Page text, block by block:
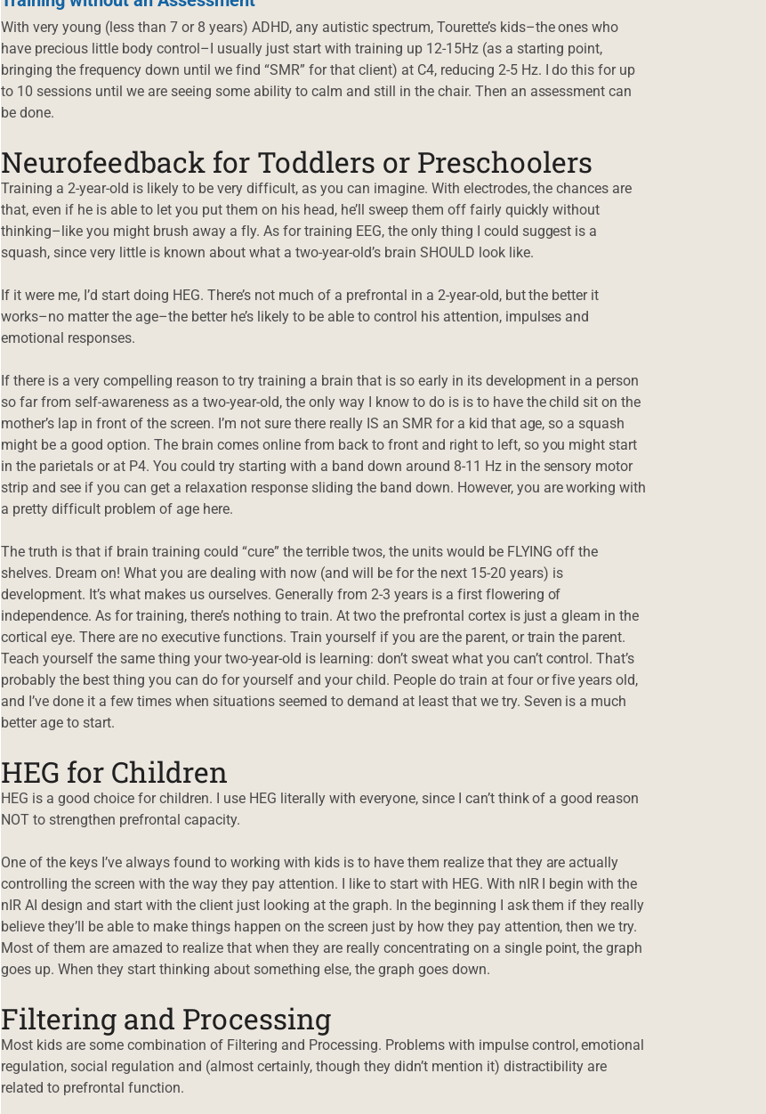
With very young (less than 7 or 8 years) ADHD, any autistic spectrum, Tourette’s kids–the ones who
have precious little body control–I usually just start with training up 12-15Hz (as a starting point,
bringing the frequency down until we find “SMR” for that client) at C4, reducing 2-5 Hz. I do this for up
to 10 sessions until we are seeing some ability to calm and still in the chair. Then an assessment can
be done.
Neurofeedback for Toddlers or Preschoolers
Training a 2-year-old is likely to be very difficult, as you can imagine. With electrodes, the chances are
that, even if he is able to let you put them on his head, he’ll sweep them off fairly quickly without
thinking–like you might brush away a fly. As for training EEG, the only thing I could suggest is a
squash, since very little is known about what a two-year-old’s brain SHOULD look like.
If it were me, I’d start doing HEG. There’s not much of a prefrontal in a 2-year-old, but the better it
works–no matter the age–the better he’s likely to be able to control his attention, impulses and
emotional responses.
If there is a very compelling reason to try training a brain that is so early in its development in a person
so far from self-awareness as a two-year-old, the only way I know to do is is to have the child sit on the
mother’s lap in front of the screen. I’m not sure there really IS an SMR for a kid that age, so a squash
might be a good option. The brain comes online from back to front and right to left, so you might start
in the parietals or at P4. You could try starting with a band down around 8-11 Hz in the sensory motor
strip and see if you can get a relaxation response sliding the band down. However, you are working with
a pretty difficult problem of age here.
The truth is that if brain training could “cure” the terrible twos, the units would be FLYING off the
shelves. Dream on! What you are dealing with now (and will be for the next 15-20 years) is
development. It’s what makes us ourselves. Generally from 2-3 years is a first flowering of
independence. As for training, there’s nothing to train. At two the prefrontal cortex is just a gleam in the
cortical eye. There are no executive functions. Train yourself if you are the parent, or train the parent.
Teach yourself the same thing your two-year-old is learning: don’t sweat what you can’t control. That’s
probably the best thing you can do for yourself and your child. People do train at four or five years old,
and I’ve done it a few times when situations seemed to demand at least that we try. Seven is a much
better age to start.
HEG for Children
HEG is a good choice for children. I use HEG literally with everyone, since I can’t think of a good reason
NOT to strengthen prefrontal capacity.
One of the keys I’ve always found to working with kids is to have them realize that they are actually
controlling the screen with the way they pay attention. I like to start with HEG. With nIR I begin with the
nIR AI design and start with the client just looking at the graph. In the beginning I ask them if they really
believe they’ll be able to make things happen on the screen just by how they pay attention, then we try.
Most of them are amazed to realize that when they are really concentrating on a single point, the graph
goes up. When they start thinking about something else, the graph goes down.
Filtering and Processing
Most kids are some combination of Filtering and Processing. Problems with impulse control, emotional
regulation, social regulation and (almost certainly, though they didn’t mention it) distractibility are
related to prefrontal function.